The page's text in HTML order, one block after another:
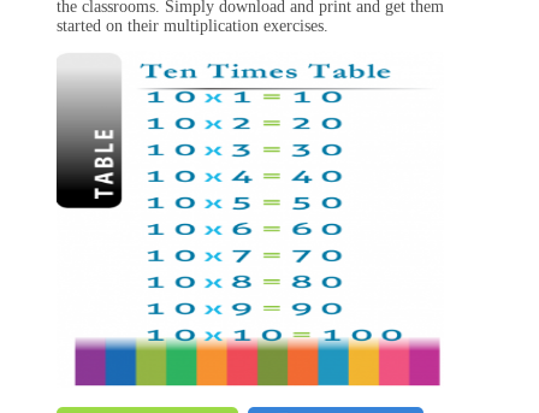
the classrooms. Simply download and print and get them
started on their multiplication exercises.